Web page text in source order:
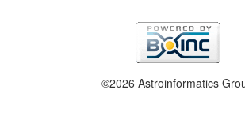
©2026 Astroinformatics